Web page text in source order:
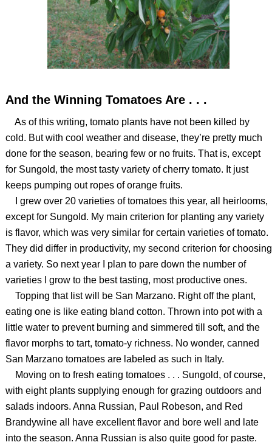
And the Winning Tomatoes Are . . .
As of this writing, tomato plants have not been killed by
cold. But with cool weather and disease, they’re pretty much
done for the season, bearing few or no fruits. That is, except
for Sungold, the most tasty variety of cherry tomato. It just
keeps pumping out ropes of orange fruits.
I grew over 20 varieties of tomatoes this year, all heirlooms,
except for Sungold. My main criterion for planting any variety
is flavor, which was very similar for certain varieties of tomato.
They did differ in productivity, my second criterion for choosing
a variety. So next year I plan to pare down the number of
varieties I grow to the best tasting, most productive ones.
Topping that list will be San Marzano. Right off the plant,
eating one is like eating bland cotton. Thrown into pot with a
little water to prevent burning and simmered till soft, and the
flavor morphs to tart, tomato-y richness. No wonder, canned
San Marzano tomatoes are labeled as such in Italy.
Moving on to fresh eating tomatoes . . . Sungold, of course,
with eight plants supplying enough for grazing outdoors and
salads indoors. Anna Russian, Paul Robeson, and Red
Brandywine all have excellent flavor and bore well and late
into the season. Anna Russian is also quite good for paste.